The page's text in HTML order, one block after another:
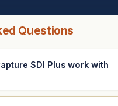
Questions
SDI Plus work with